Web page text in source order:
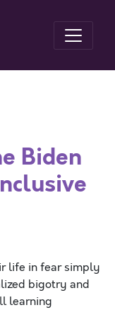
Biden
life in fear simply
bigotry and
learning